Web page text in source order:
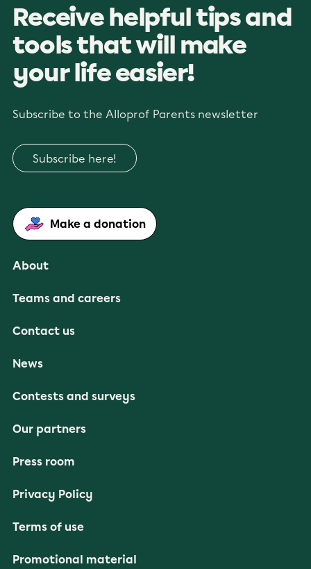
Receive helpful tips and
tools that will make
your life easier!
Subscribe to the Alloprof Parents newsletter
Subscribe here!
Make a donation
About
Teams and careers
Contact us
News
Contests and surveys
Our partners
Press room
Privacy Policy
Terms of use
Promotional material